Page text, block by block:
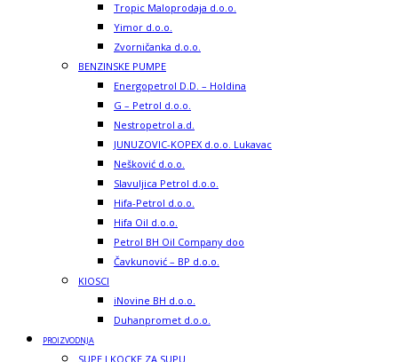
Tropic Maloprodaja d.o.o.
Yimor d.o.o.
Zvorničanka d.o.o.
BENZINSKE PUMPE
Energopetrol D.D. – Holdina
G – Petrol d.o.o.
Nestropetrol a.d.
JUNUZOVIC-KOPEX d.o.o. Lukavac
Nešković d.o.o.
Slavuljica Petrol d.o.o.
Hifa-Petrol d.o.o.
Hifa Oil d.o.o.
Petrol BH Oil Company doo
Čavkunović – BP d.o.o.
KIOSCI
iNovine BH d.o.o.
Duhanpromet d.o.o.
PROIZVODNJA
SUPE I KOCKE ZA SUPU